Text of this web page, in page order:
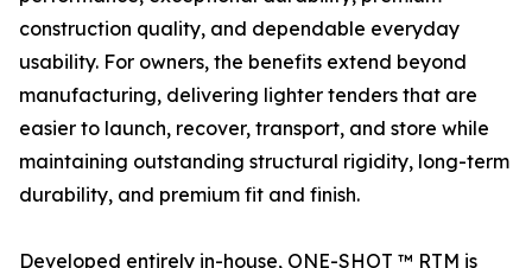
construction quality, and dependable everyday
usability. For owners, the benefits extend beyond
manufacturing, delivering lighter tenders that are
easier to launch, recover, transport, and store while
maintaining outstanding structural rigidity, long-term
durability, and premium fit and finish.
Developed entirely in-house, ONE-SHOT ™ RTM is